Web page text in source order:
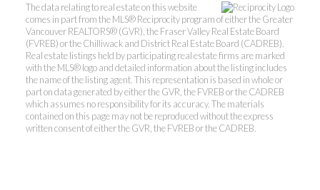
Kevin Kan PREC* &
Tracy Yuen PREC*
The data relating to real estate on this website
comes in part from the MLS® Reciprocity program of either the Greater
Vancouver REALTORS® (GVR), the Fraser Valley Real Estate Board
(FVREB) or the Chilliwack and District Real Estate Board (CADREB).
Real estate listings held by participating real estate firms are marked
with the MLS® logo and detailed information about the listing includes
the name of the listing agent. This representation is based in whole or
part on data generated by either the GVR, the FVREB or the CADREB
which assumes no responsibility for its accuracy. The materials
contained on this page may not be reproduced without the express
written consent of either the GVR, the FVREB or the CADREB.